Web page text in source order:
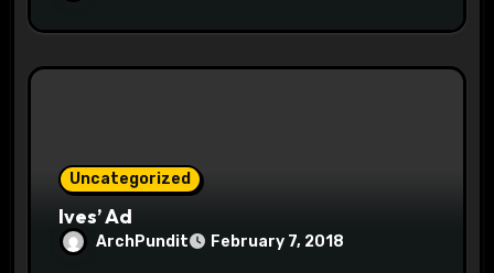
Uncategorized
Ives’ Ad
ArchPundit February 7, 2018